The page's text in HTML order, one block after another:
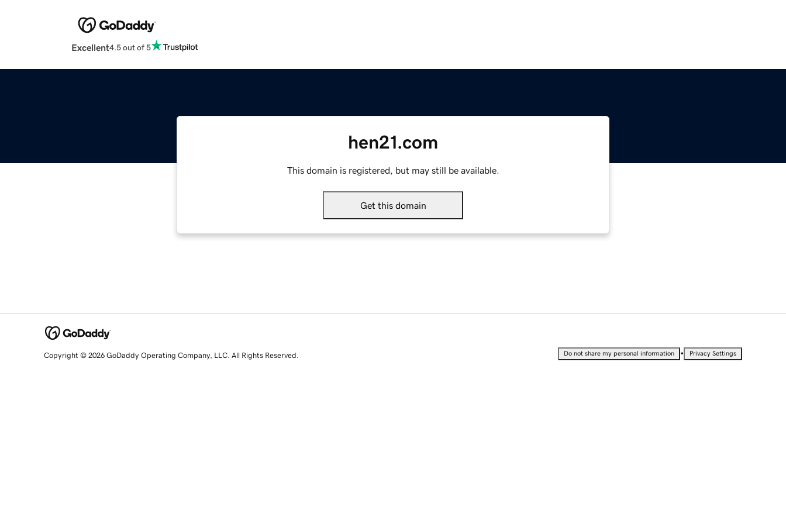
Excellent4.5 out of 5
hen21.com
This domain is registered, but may still be available.
Get this domain
Copyright © 2026 GoDaddy Operating Company, LLC. All Rights Reserved. Do not share my personal information • Privacy Settings